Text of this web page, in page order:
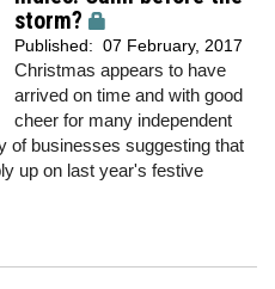
storm?
Published: 07 February, 2017
Christmas appears to have
arrived on time and with good
cheer for many independent
of businesses suggesting that
up on last year's festive